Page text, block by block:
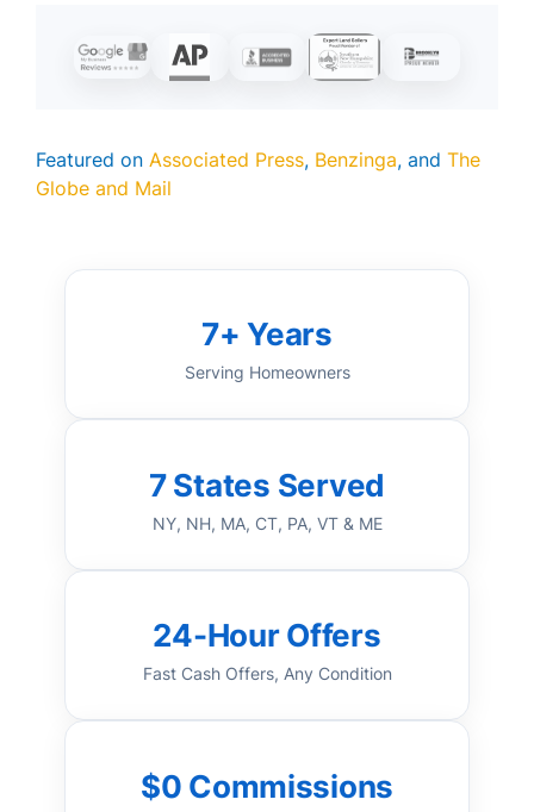
Featured on Associated Press, Benzinga, and The
Globe and Mail
7+ Years
Serving Homeowners
7 States Served
NY, NH, MA, CT, PA, VT & ME
24-Hour Offers
Fast Cash Offers, Any Condition
$0 Commissions